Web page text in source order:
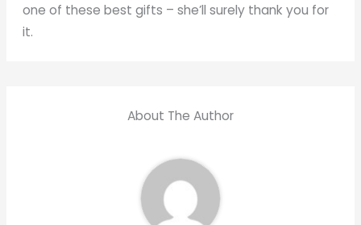
one of these best gifts – she’ll surely thank you for
it.
About The Author